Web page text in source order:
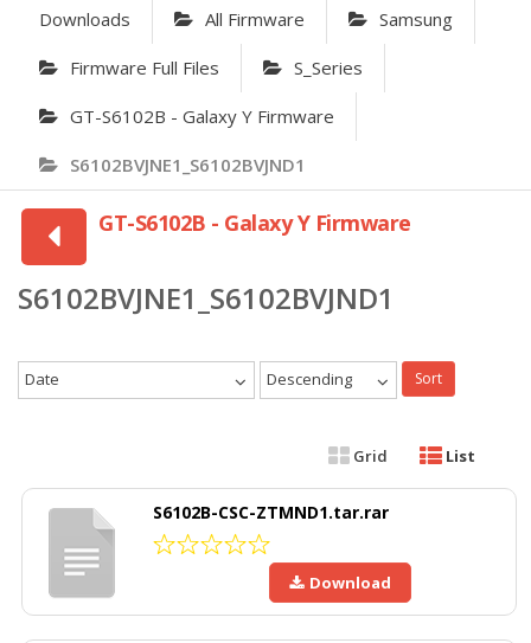
Downloads All Firmware Samsung
Firmware Full Files S_Series
GT-S6102B - Galaxy Y Firmware
S6102BVJNE1_S6102BVJND1
GT-S6102B - Galaxy Y Firmware
S6102BVJNE1_S6102BVJND1
Date Descending Sort
Grid List
S6102B-CSC-ZTMND1.tar.rar
Download